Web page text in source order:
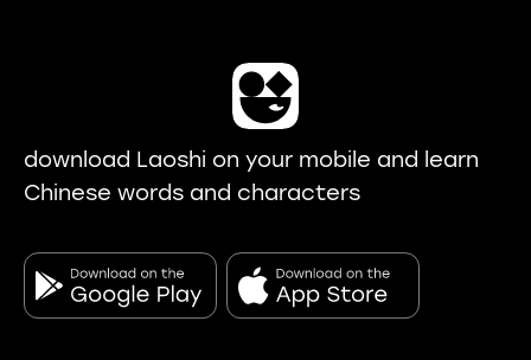
download Laoshi on your mobile and learn
Chinese words and characters